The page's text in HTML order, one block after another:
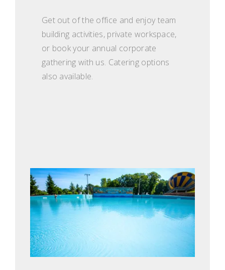
Get out of the office and enjoy team
building activities, private workspace,
or book your annual corporate
gathering with us. Catering options
also available.